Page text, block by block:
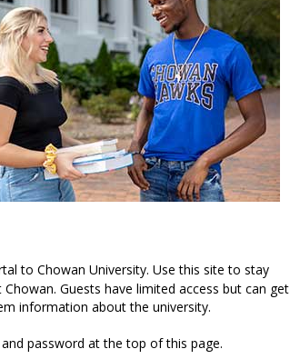
to Chowan University. Use this site to stay
Guests have limited access but can get
information about the university.
password at the top of this page.